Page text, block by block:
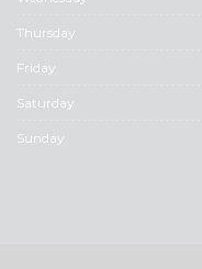
Thursday
Friday
Saturday
Sunday